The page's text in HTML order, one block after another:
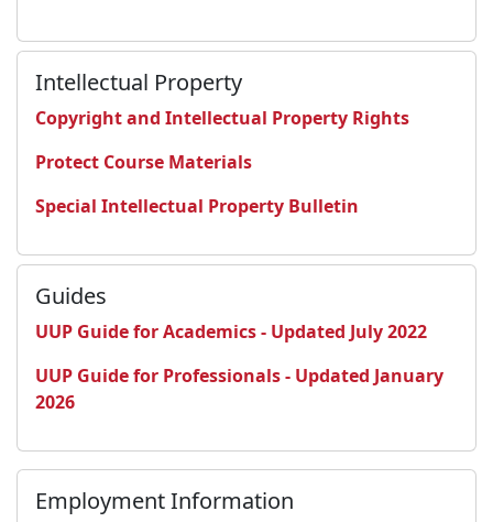
Intellectual Property
Copyright and Intellectual Property Rights
Protect Course Materials
Special Intellectual Property Bulletin
Guides
UUP Guide for Academics - Updated July 2022
UUP Guide for Professionals - Updated January
2026
Employment Information